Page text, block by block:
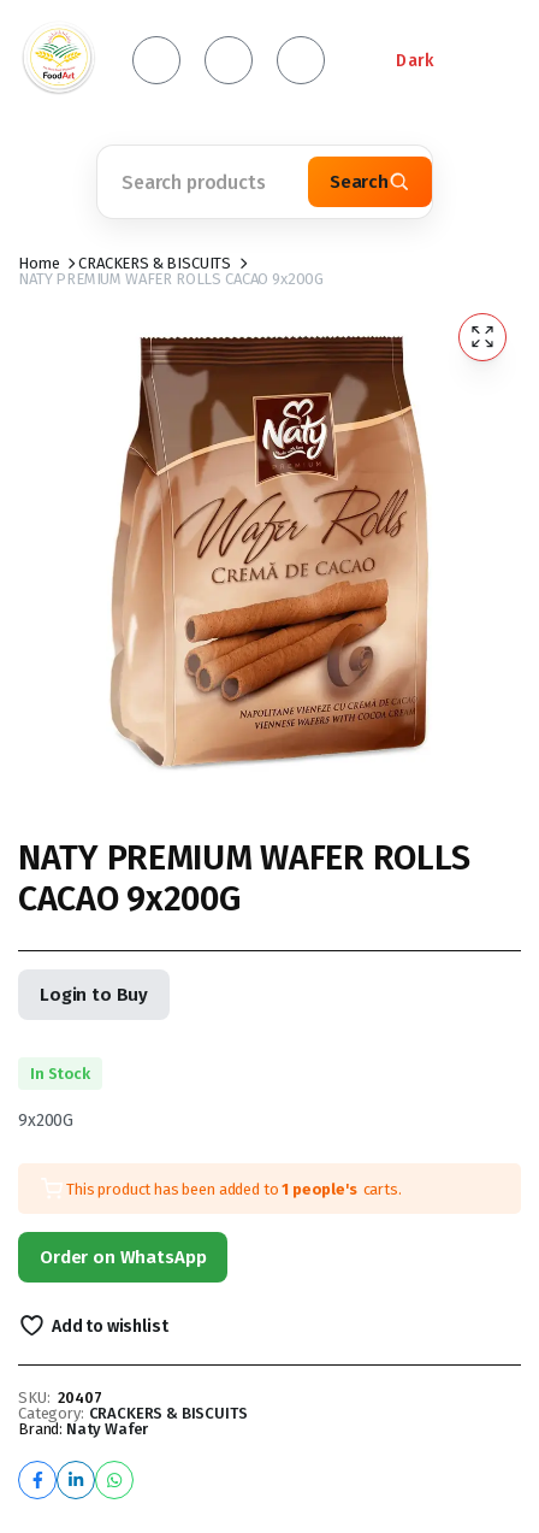
Dark
Search
Home
CRACKERS & BISCUITS
NATY PREMIUM WAFER ROLLS CACAO 9x200G
NATY PREMIUM WAFER ROLLS
CACAO 9x200G
Login to Buy
In Stock
9x200G
This product has been added to1 people's carts.
Order on WhatsApp
Add to wishlist
SKU: 20407
Category: CRACKERS & BISCUITS
Brand: Naty Wafer